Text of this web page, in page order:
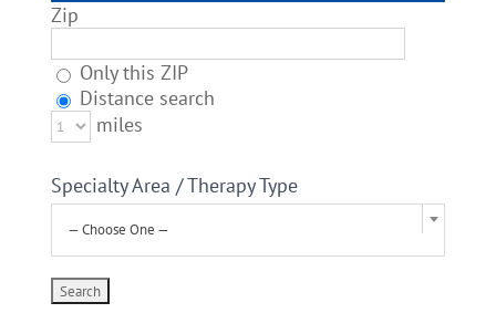
Zip
Only this ZIP
Distance search
miles
Specialty Area / Therapy Type
— Choose One —